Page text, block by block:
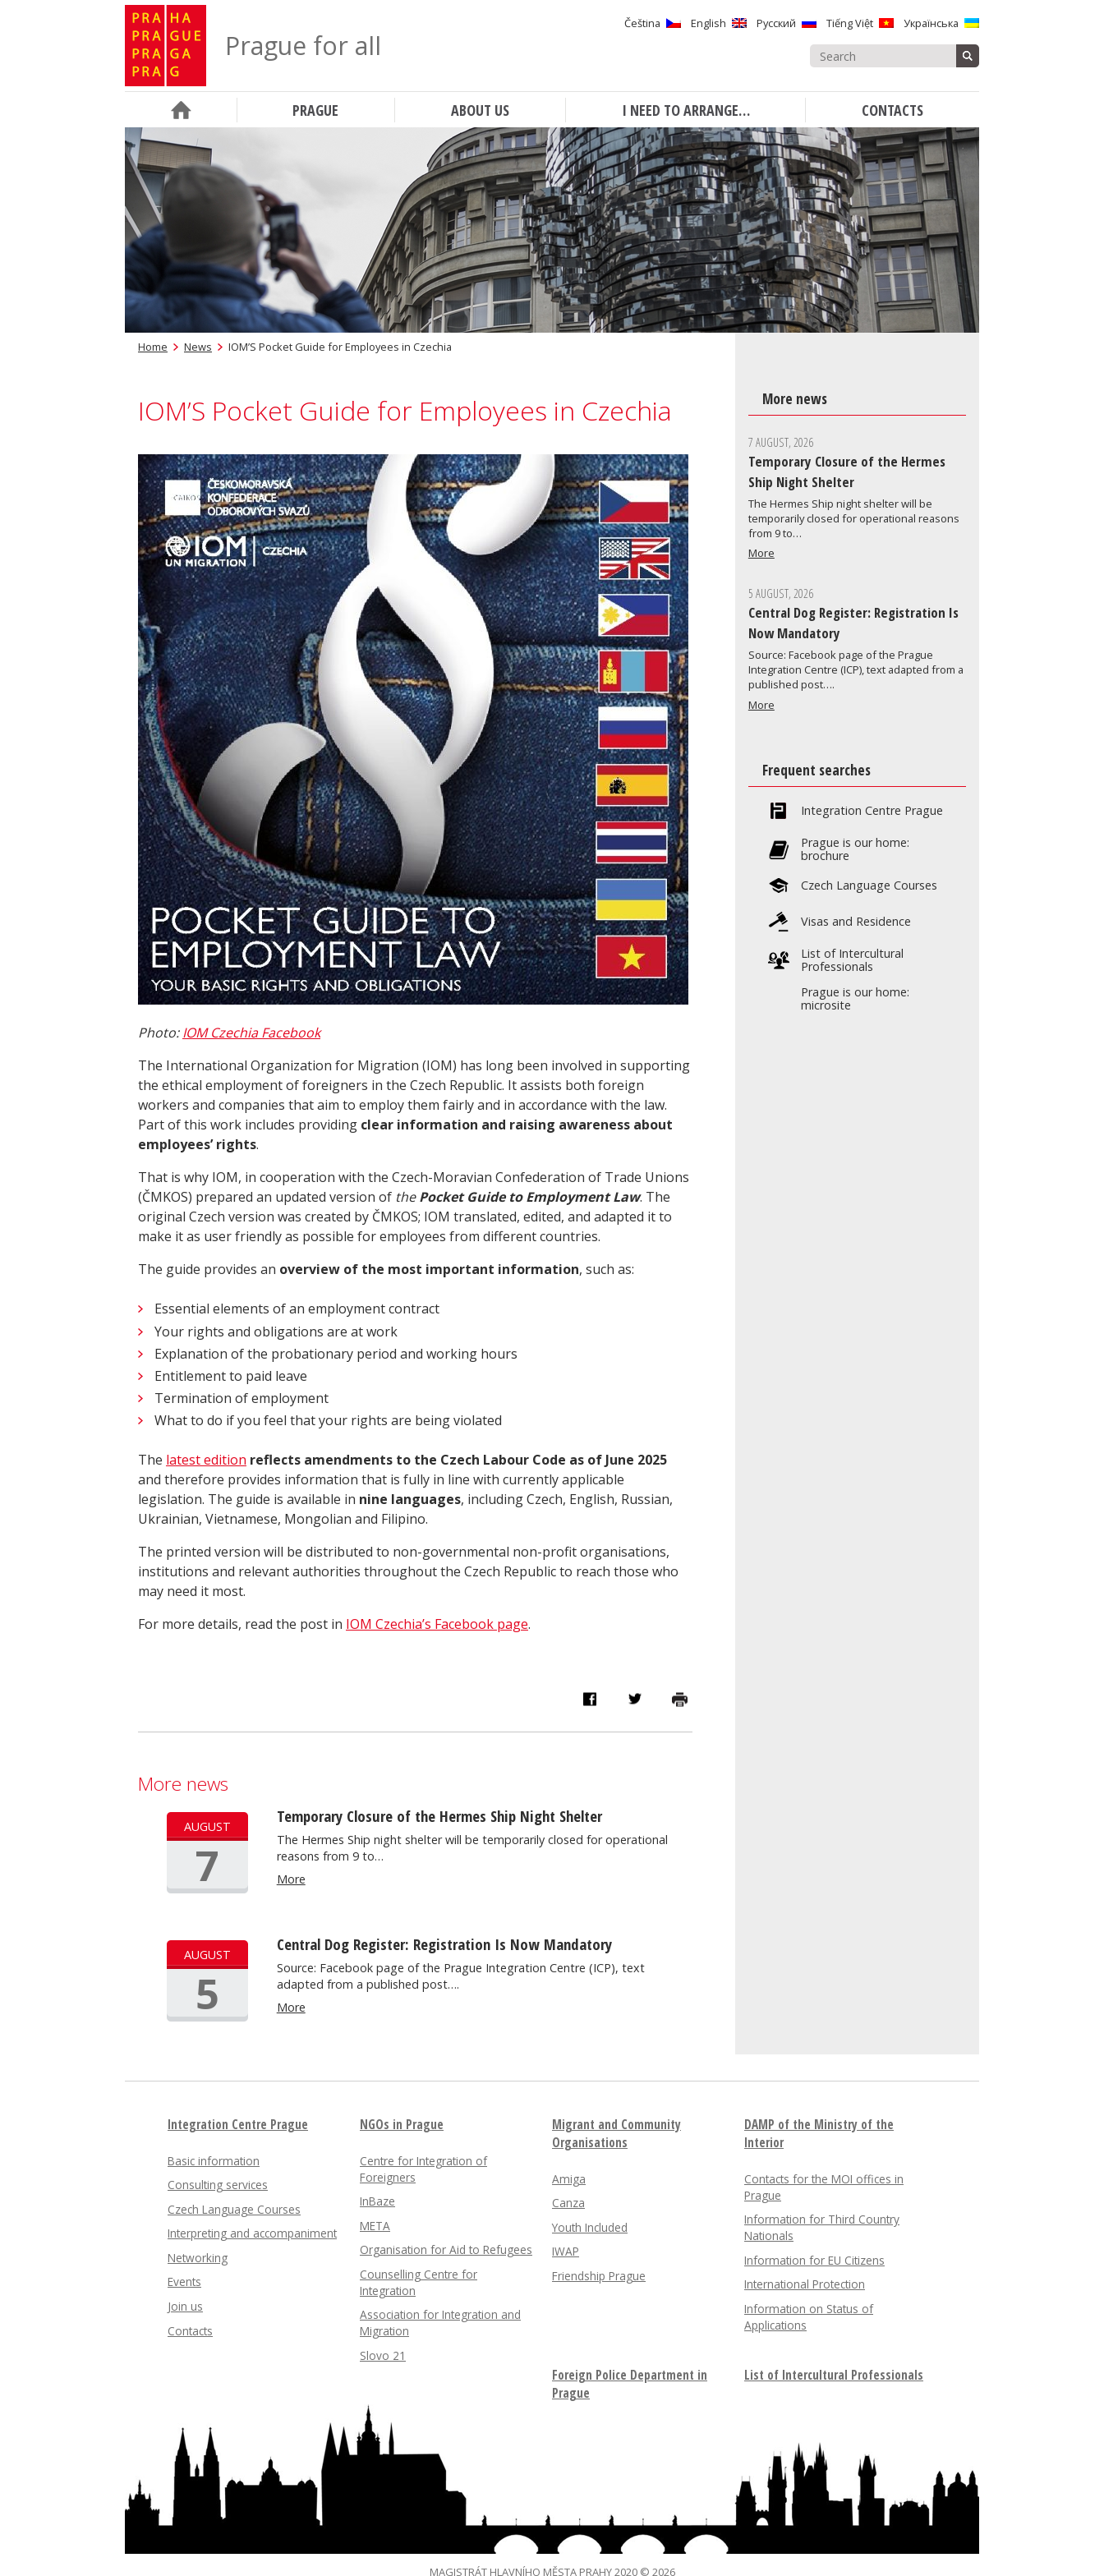
Prague for all
Čeština English Русский Tiếng Việt Українська
PRAGUE ABOUT US I NEED TO ARRANGE… CONTACTS
Home News IOM’S Pocket Guide for Employees in Czechia
IOM’S Pocket Guide for Employees in Czechia
Photo: IOM Czechia Facebook
The International Organization for Migration (IOM) has long been involved in supporting
the ethical employment of foreigners in the Czech Republic. It assists both foreign
workers and companies that aim to employ them fairly and in accordance with the law.
Part of this work includes providing clear information and raising awareness about
employees’ rights.
That is why IOM, in cooperation with the Czech-Moravian Confederation of Trade Unions
(ČMKOS) prepared an updated version of thePocket Guide to Employment Law. The
original Czech version was created by ČMKOS; IOM translated, edited, and adapted it to
make it as user friendly as possible for employees from different countries.
The guide provides an overview of the most important information, such as:
Essential elements of an employment contract
Your rights and obligations are at work
Explanation of the probationary period and working hours
Entitlement to paid leave
Termination of employment
What to do if you feel that your rights are being violated
The latest edition reflects amendments to the Czech Labour Code as of June 2025
and therefore provides information that is fully in line with currently applicable
legislation. The guide is available in nine languages, including Czech, English, Russian,
Ukrainian, Vietnamese, Mongolian and Filipino.
The printed version will be distributed to non-governmental non-profit organisations,
institutions and relevant authorities throughout the Czech Republic to reach those who
may need it most.
For more details, read the post in IOM Czechia’s Facebook page.
More news
AUGUST
7
Temporary Closure of the Hermes Ship Night Shelter
The Hermes Ship night shelter will be temporarily closed for operational
reasons from 9 to…
More
AUGUST
5
Central Dog Register: Registration Is Now Mandatory
Source: Facebook page of the Prague Integration Centre (ICP), text
adapted from a published post….
More
More news
7 AUGUST, 2026
Temporary Closure of the Hermes
Ship Night Shelter
The Hermes Ship night shelter will be
temporarily closed for operational reasons
from 9 to…
More
5 AUGUST, 2026
Central Dog Register: Registration Is
Now Mandatory
Source: Facebook page of the Prague
Integration Centre (ICP), text adapted from a
published post….
More
Frequent searches
Integration Centre Prague
Prague is our home:
brochure
Czech Language Courses
Visas and Residence
List of Intercultural
Professionals
Prague is our home:
microsite
Integration Centre Prague
Basic information
Consulting services
Czech Language Courses
Interpreting and accompaniment
Networking
Events
Join us
Contacts
NGOs in Prague
Centre for Integration of
Foreigners
InBaze
META
Organisation for Aid to Refugees
Counselling Centre for
Integration
Association for Integration and
Migration
Slovo 21
Migrant and Community
Organisations
Amiga
Canza
Youth Included
IWAP
Friendship Prague
DAMP of the Ministry of the
Interior
Contacts for the MOI offices in
Prague
Information for Third Country
Nationals
Information for EU Citizens
International Protection
Information on Status of
Applications
Foreign Police Department in
Prague
List of Intercultural Professionals
MAGISTRÁT HLAVNÍHO MĚSTA PRAHY 2020 © 2026